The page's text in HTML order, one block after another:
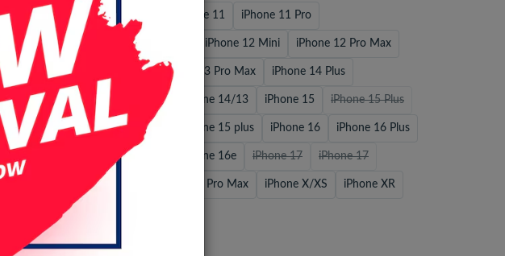
7 Plus/ 8 Plus iPhone 7/8 iPhone 11 iPhone 11 Pro
11 Pro Max iPhone 12 / 12 Pro iPhone 12 Mini iPhone 12 Pro Max
13 Mini iPhone 13 Pro iPhone 13 Pro Max iPhone 14 Plus
14 Pro iPhone 14 Pro Max iPhone 14/13 iPhone 15 iPhone 15 Plus
15 Pro iPhone 15 Pro Max iPhone 15 plus iPhone 16 iPhone 16 Plus
16 Pro iPhone 16 Pro Max iPhone 16e iPhone 17 iPhone 17
17 Air iPhone 17 Pro iPhone 17 Pro Max iPhone X/XS iPhone XR